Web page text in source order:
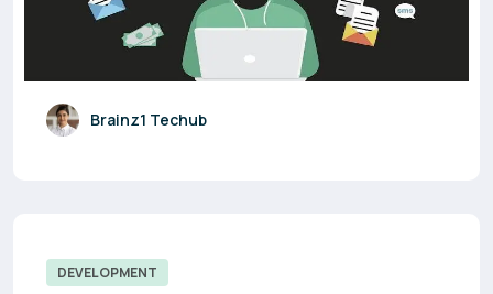
Brainz1 Techub
DEVELOPMENT